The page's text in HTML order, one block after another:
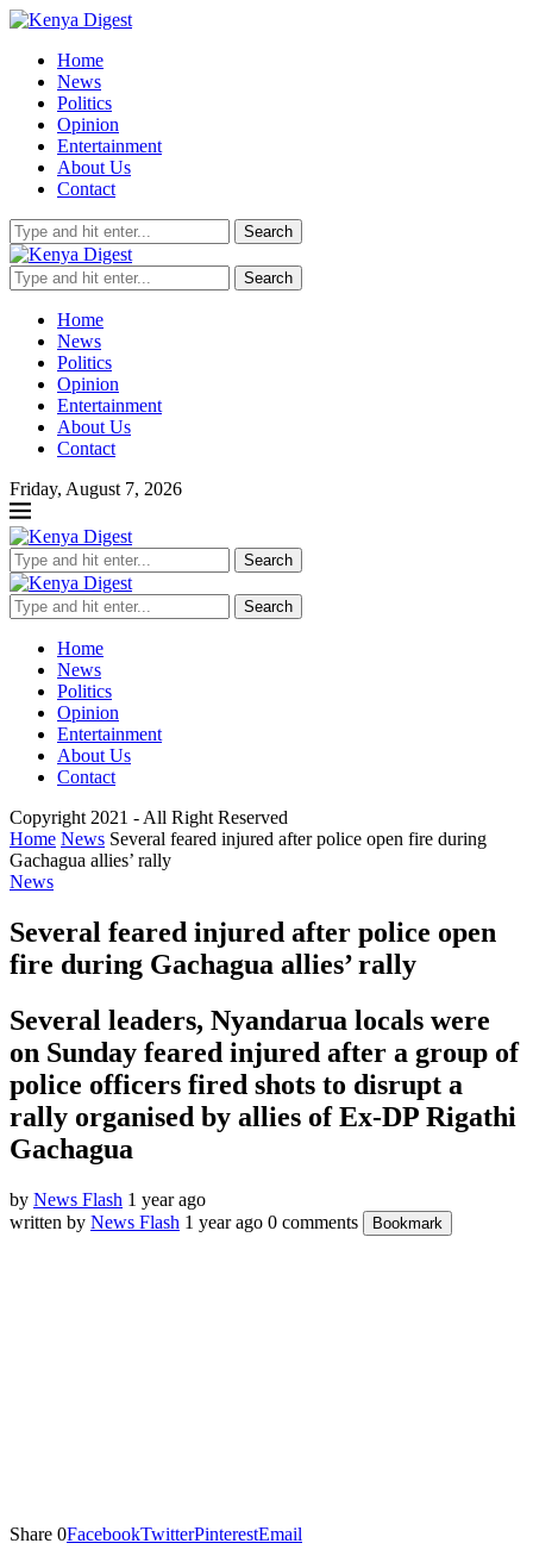
Home
News
Politics
Opinion
Entertainment
About Us
Contact
Search
Search
Home
News
Politics
Opinion
Entertainment
About Us
Contact
Friday, August 7, 2026
Search
Search
Home
News
Politics
Opinion
Entertainment
About Us
Contact
Copyright 2021 - All Right Reserved
Home News Several feared injured after police open fire during
Gachagua allies’ rally
News
Several feared injured after police open
fire during Gachagua allies’ rally
Several leaders, Nyandarua locals were
on Sunday feared injured after a group of
police officers fired shots to disrupt a
rally organised by allies of Ex-DP Rigathi
Gachagua
by News Flash 1 year ago
written by News Flash 1 year ago 0 comments Bookmark
Share 0FacebookTwitterPinterestEmail